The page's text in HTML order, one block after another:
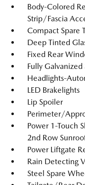
Body-Colored
Strip/Fascia
Compact Spare
Deep Tinted
Fixed Rear
Fully Galvanized
Headlights-
LED Brakelights
Lip Spoiler
Perimeter/
Power 1-Touch
2nd Row
Power Liftgate
Rain Detecting
Steel Spare